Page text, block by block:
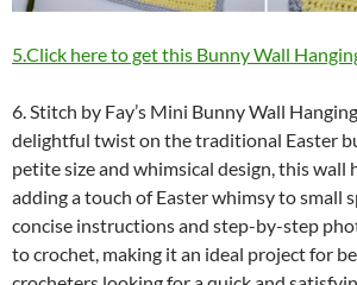
5.Click here to get this Bunny Wall
6. Stitch by Fay’s Mini Bunny Wall
delightful twist on the traditional Easter
petite size and whimsical design, this wall
adding a touch of Easter whimsy to small
concise instructions and step-by-step
to crochet, making it an ideal project for